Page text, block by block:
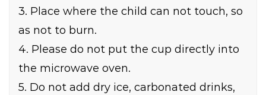
3. Place where the child can not touch, so
as not to burn.
4. Please do not put the cup directly into
the microwave oven.
5. Do not add dry ice, carbonated drinks,